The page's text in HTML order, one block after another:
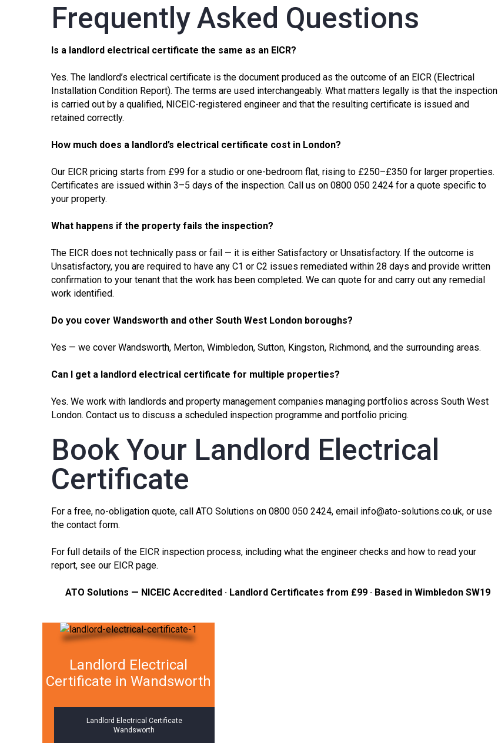
Frequently Asked Questions
Is a landlord electrical certificate the same as an EICR?
Yes. The landlord’s electrical certificate is the document produced as the outcome of an EICR (Electrical
Installation Condition Report). The terms are used interchangeably. What matters legally is that the inspection
is carried out by a qualified, NICEIC-registered engineer and that the resulting certificate is issued and
retained correctly.
How much does a landlord’s electrical certificate cost in London?
Our EICR pricing starts from £99 for a studio or one-bedroom flat, rising to £250–£350 for larger properties.
Certificates are issued within 3–5 days of the inspection. Call us on 0800 050 2424 for a quote specific to
your property.
What happens if the property fails the inspection?
The EICR does not technically pass or fail — it is either Satisfactory or Unsatisfactory. If the outcome is
Unsatisfactory, you are required to have any C1 or C2 issues remediated within 28 days and provide written
confirmation to your tenant that the work has been completed. We can quote for and carry out any remedial
work identified.
Do you cover Wandsworth and other South West London boroughs?
Yes — we cover Wandsworth, Merton, Wimbledon, Sutton, Kingston, Richmond, and the surrounding areas.
Can I get a landlord electrical certificate for multiple properties?
Yes. We work with landlords and property management companies managing portfolios across South West
London. Contact us to discuss a scheduled inspection programme and portfolio pricing.
Book Your Landlord Electrical
Certificate
For a free, no-obligation quote, call ATO Solutions on 0800 050 2424, email info@ato-solutions.co.uk, or use
the contact form.
For full details of the EICR inspection process, including what the engineer checks and how to read your
report, see our EICR page.
ATO Solutions — NICEIC Accredited · Landlord Certificates from £99 · Based in Wimbledon SW19
Landlord Electrical
Certificate in Wandsworth
Landlord Electrical Certificate
Wandsworth